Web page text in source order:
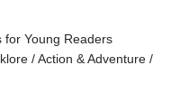
for Young Readers
/ Action & Adventure /